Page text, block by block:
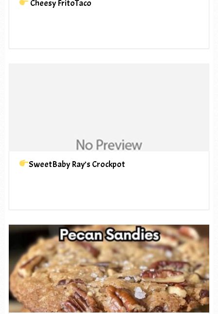
Cheesy FritoTaco
SweetBaby Ray’s Crockpot